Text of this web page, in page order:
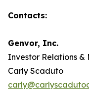
Contacts:
Genvor, Inc.
Investor Relations &
Carly Scaduto